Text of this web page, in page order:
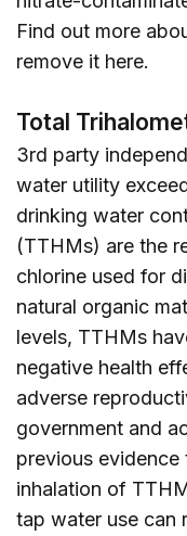
Find out more
remove it here.
Total
3rd party
water utility
drinking water
(TTHMs) are the
chlorine used for
natural organic
levels, TTHMs
negative health
adverse
government and
previous
inhalation of
tap water use can